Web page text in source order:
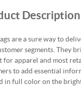
Description
are a sure way to
segments. They
for apparel and most
to add essential
in full color on the